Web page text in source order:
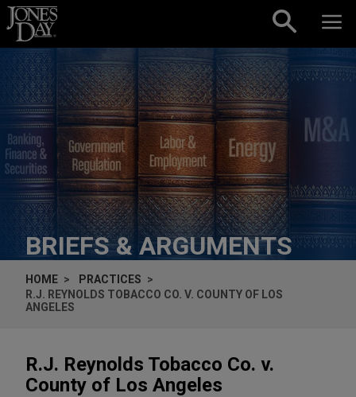
Skip to content
BRIEFS & ARGUMENTS
HOME
PRACTICES
R.J. REYNOLDS TOBACCO CO. V. COUNTY OF LOS
ANGELES
R.J. Reynolds Tobacco Co. v.
County of Los Angeles